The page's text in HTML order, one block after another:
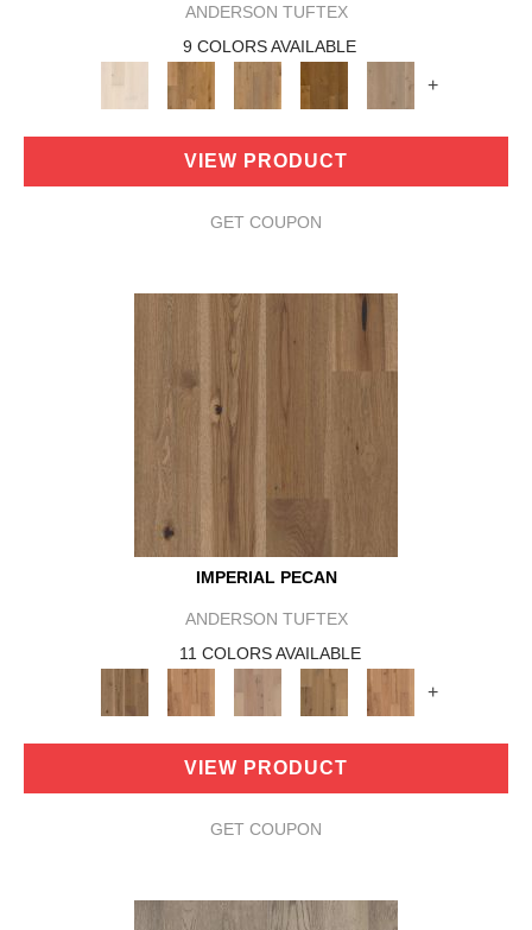
ANDERSON TUFTEX
9 COLORS AVAILABLE
+
VIEW PRODUCT
GET COUPON
IMPERIAL PECAN
ANDERSON TUFTEX
11 COLORS AVAILABLE
+
VIEW PRODUCT
GET COUPON